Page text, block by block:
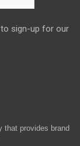
sign-up for our
that provides brand